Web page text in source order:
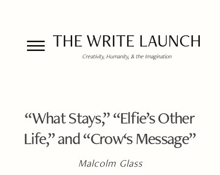
THE WRITE LAUNCH
Creativity, Humanity, & the Imagination
“What Stays,” “Elfie’s Other
Life,” and “Crow‘s Message”
Malcolm Glass